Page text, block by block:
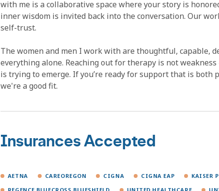
with me is a collaborative space where your story is
inner wisdom is invited back into the conversation. Our
self-trust.
The women and men I work with are thoughtful, capable,
everything alone. Reaching out for therapy is not
is trying to emerge. If you’re ready for support that is both
we're a good fit.
Insurances Accepted
AETNA CAREOREGON CIGNA CIGNA EAP KAISER